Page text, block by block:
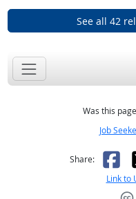
See all 42
Was this
Job
Share:
Link to